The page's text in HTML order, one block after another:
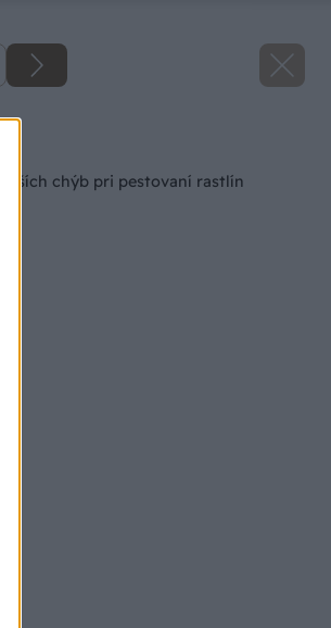
chýb pri pestovaní rastlín